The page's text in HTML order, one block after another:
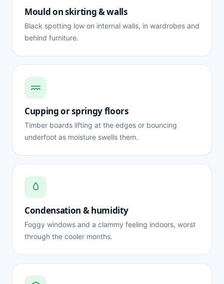
Mould on skirting & walls
Black spotting low on internal walls, in wardrobes and
behind furniture.
Cupping or springy floors
Timber boards lifting at the edges or bouncing
underfoot as moisture swells them.
Condensation & humidity
Foggy windows and a clammy feeling indoors, worst
through the cooler months.